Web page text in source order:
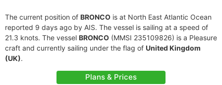
The current position of BRONCO is at North East Atlantic Ocean
reported 9 days ago by AIS. The vessel is sailing at a speed of
21.3 knots. The vessel BRONCO (MMSI 235109826) is a Pleasure
craft and currently sailing under the flag of United Kingdom
(UK).
Plans & Prices